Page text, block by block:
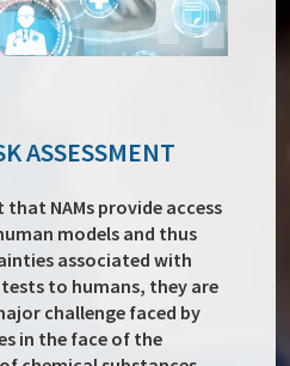
ASSESSMENT
NAMs provide access
models and thus
associated with
to humans, they are
challenge faced by
in the face of the